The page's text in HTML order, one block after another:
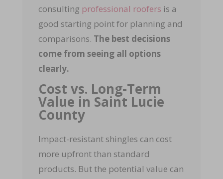
consulting professional roofers is a
good starting point for planning and
comparisons. The best decisions
come from seeing all options
clearly.
Cost vs. Long-Term
Value in Saint Lucie
County
Impact-resistant shingles can cost
more upfront than standard
products. But the potential value can